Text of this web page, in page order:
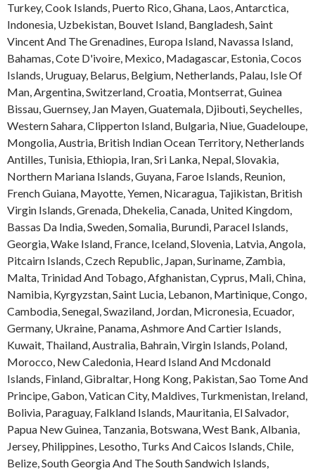
Turkey,Cook Islands, Puerto Rico,Ghana, Laos,Antarctica,
Indonesia, Uzbekistan, Bouvet Island, Bangladesh,Saint
Vincent And The Grenadines, Europa Island, Navassa Island,
Bahamas,Cote D'ivoire, Mexico, Madagascar, Estonia,Cocos
Islands, Uruguay, Belarus, Belgium, Netherlands, Palau, Isle Of
Man,Argentina,Switzerland,Croatia, Montserrat,Guinea
Bissau,Guernsey, Jan Mayen,Guatemala, Djibouti,Seychelles,
Western Sahara,Clipperton Island, Bulgaria, Niue,Guadeloupe,
Mongolia,Austria, British Indian Ocean Territory, Netherlands
Antilles, Tunisia, Ethiopia, Iran,Sri Lanka, Nepal,Slovakia,
Northern Mariana Islands,Guyana, Faroe Islands, Reunion,
French Guiana, Mayotte,Yemen, Nicaragua, Tajikistan, British
Virgin Islands,Grenada, Dhekelia,Canada, United Kingdom,
Bassas Da India,Sweden,Somalia, Burundi, Paracel Islands,
Georgia,Wake Island, France, Iceland,Slovenia, Latvia,Angola,
Pitcairn Islands,Czech Republic, Japan,Suriname, Zambia,
Malta, Trinidad And Tobago,Afghanistan,Cyprus, Mali,China,
Namibia, Kyrgyzstan,Saint Lucia, Lebanon, Martinique,Congo,
Cambodia,Senegal,Swaziland, Jordan, Micronesia, Ecuador,
Germany, Ukraine, Panama,Ashmore And Cartier Islands,
Kuwait, Thailand,Australia, Bahrain,Virgin Islands, Poland,
Morocco, New Caledonia, Heard Island And Mcdonald
Islands, Finland,Gibraltar, Hong Kong, Pakistan,Sao Tome And
Principe,Gabon,Vatican City, Maldives, Turkmenistan, Ireland,
Bolivia, Paraguay, Falkland Islands, Mauritania, El Salvador,
Papua New Guinea, Tanzania, Botswana,West Bank,Albania,
Jersey, Philippines, Lesotho, Turks And Caicos Islands,Chile,
Belize,South Georgia And The South Sandwich Islands,